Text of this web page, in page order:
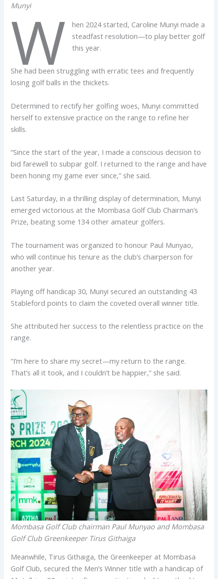
Munyi
W
hen 2024 started, Caroline Munyi made a
steadfast resolution—to play better golf
this year.
She had been struggling with erratic tees and frequently
losing golf balls in the thickets.
Determined to rectify her golfing woes, Munyi committed
herself to extensive practice on the range to refine her
skills.
“Since the start of the year, I made a conscious decision to
bid farewell to subpar golf. I returned to the range and have
been honing my game ever since,” she said.
Last Saturday, in a thrilling display of determination, Munyi
emerged victorious at the Mombasa Golf Club Chairman’s
Prize, beating some 134 other amateur golfers.
The tournament was organized to honour Paul Munyao,
who will continue his tenure as the club’s chairperson for
another year.
Playing off handicap 30, Munyi secured an outstanding 43
Stableford points to claim the coveted overall winner title.
She attributed her success to the relentless practice on the
range.
“I’m here to share my secret—my return to the range.
That’s all it took, and I couldn’t be happier,” she said.
Mombasa Golf Club chairman Paul Munyao and Mombasa
Golf Club Greenkeeper Tirus Githaiga
Meanwhile, Tirus Githaiga, the Greenkeeper at Mombasa
Golf Club, secured the Men’s Winner title with a handicap of